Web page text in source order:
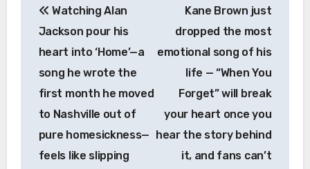
navigation
Watching Alan
Jackson pour his
heart into ‘Home’—a
song he wrote the
first month he moved
to Nashville out of
pure homesickness—
feels like slipping
Kane Brown just
dropped the most
emotional song of his
life — “When You
Forget” will break
your heart once you
hear the story behind
it, and fans can’t